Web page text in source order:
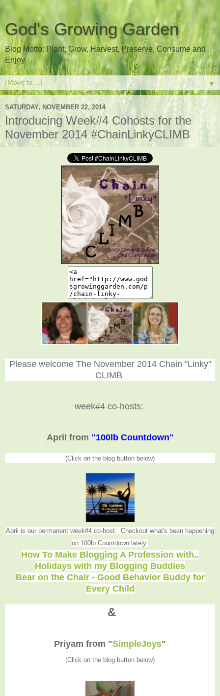
God's Growing Garden
Blog Motto: Plant, Grow, Harvest, Preserve, Consume and
Enjoy
▼
SATURDAY, NOVEMBER 22, 2014
Introducing Week#4 Cohosts for the
November 2014 #ChainLinkyCLIMB
Please welcome The November 2014 Chain "Linky"
CLIMB
week#4 co-hosts:
April from "100lb Countdown"
(Click on the blog button below)
April is our permanent week#4 co-host. Checkout what's been happening
on 100lb Countdown lately:
How To Make Blogging A Profession with..
Holidays with my Blogging Buddies
Bear on the Chair - Good Behavior Buddy for
Every Child
&
Priyam from "SimpleJoys"
(Click on the blog button below)